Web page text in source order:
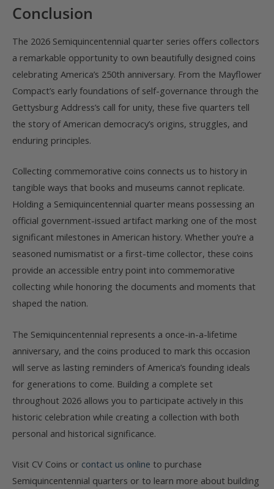
Conclusion
The 2026 Semiquincentennial quarter series offers collectors
a remarkable opportunity to own beautifully designed coins
celebrating America’s 250th anniversary. From the Mayflower
Compact’s early foundations of self-governance through the
Gettysburg Address’s call for unity, these five quarters tell
the story of American democracy’s origins, struggles, and
enduring principles.
Collecting commemorative coins connects us to history in
tangible ways that books and museums cannot replicate.
Holding a Semiquincentennial quarter means possessing an
official government-issued artifact marking one of the most
significant milestones in American history. Whether you’re a
seasoned numismatist or a first-time collector, these coins
provide an accessible entry point into commemorative
collecting while honoring the documents and moments that
shaped the nation.
The Semiquincentennial represents a once-in-a-lifetime
anniversary, and the coins produced to mark this occasion
will serve as lasting reminders of America’s founding ideals
for generations to come. Building a complete set
throughout 2026 allows you to participate actively in this
historic celebration while creating a collection with both
personal and historical significance.
Visit CV Coins or contact us online to purchase
Semiquincentennial quarters or to learn more about building